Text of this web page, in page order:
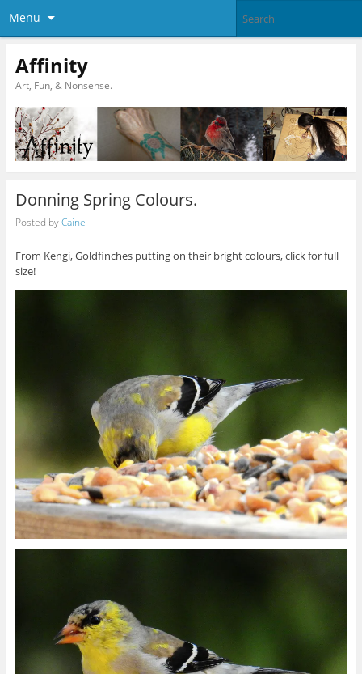
Menu
Affinity
Art, Fun, & Nonsense.
Donning Spring Colours.
Posted byCaine
From Kengi, Goldfinches putting on their bright colours, click for full
size!